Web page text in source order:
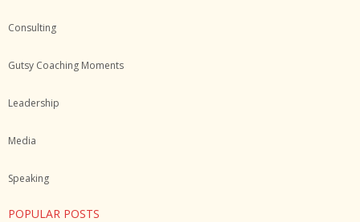
Consulting
Gutsy Coaching Moments
Leadership
Media
Speaking
POPULAR POSTS